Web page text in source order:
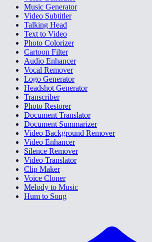
Music Generator
Video Subtitler
Talking Head
Text to Video
Photo Colorizer
Cartoon Filter
Audio Enhancer
Vocal Remover
Logo Generator
Headshot Generator
Transcriber
Photo Restorer
Document Translator
Document Summarizer
Video Background Remover
Video Enhancer
Silence Remover
Video Translator
Clip Maker
Voice Cloner
Melody to Music
Hum to Song